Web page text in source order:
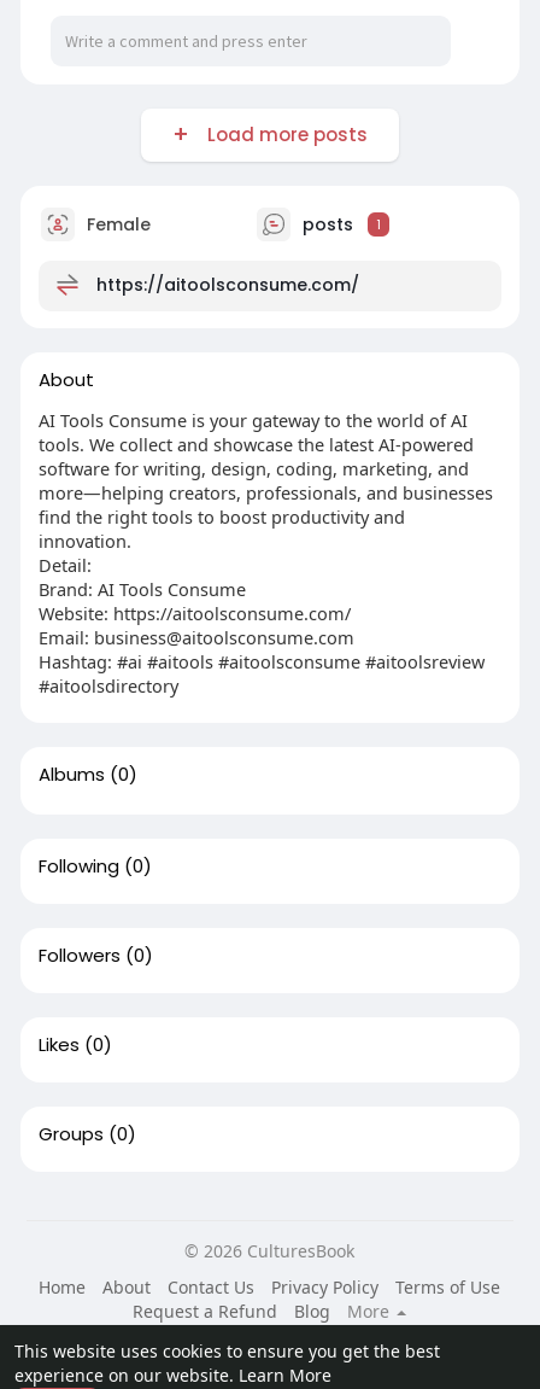
This website uses cookies to ensure you get the best
experience on our website. Learn More
Load more posts
Female posts 1
https://aitoolsconsume.com/
About
AI Tools Consume is your gateway to the world of AI
tools. We collect and showcase the latest AI-powered
software for writing, design, coding, marketing, and
more—helping creators, professionals, and businesses
find the right tools to boost productivity and
innovation.
Detail:
Brand: AI Tools Consume
Website: https://aitoolsconsume.com/
Email: business@aitoolsconsume.com
Hashtag: #ai #aitools #aitoolsconsume #aitoolsreview
#aitoolsdirectory
Albums (0)
Following (0)
Followers (0)
Likes (0)
Groups (0)
© 2026 CulturesBook
Home
About Contact Us Privacy Policy
Terms of Use
Request a Refund
Blog
More
Language